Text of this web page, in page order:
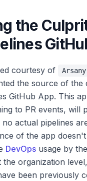
the
courtesy of
the source of the
GitHub App. This
to PR events, will
actual pipelines
of the app
DevOps usage by
the organization
been previously